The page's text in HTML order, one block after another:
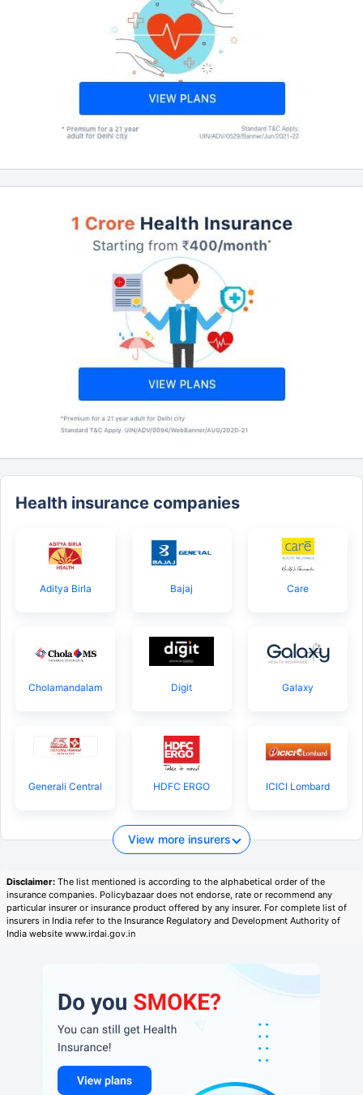
Health insurance companies
Aditya Birla Bajaj Care
Cholamandalam Digit Galaxy
Generali Central HDFC ERGO ICICI Lombard
View more insurers
Disclaimer: The list mentioned is according to the alphabetical order of the
insurance companies. Policybazaar does not endorse, rate or recommend any
particular insurer or insurance product offered by any insurer. For complete list of
insurers in India refer to the Insurance Regulatory and Development Authority of
India website www.irdai.gov.in